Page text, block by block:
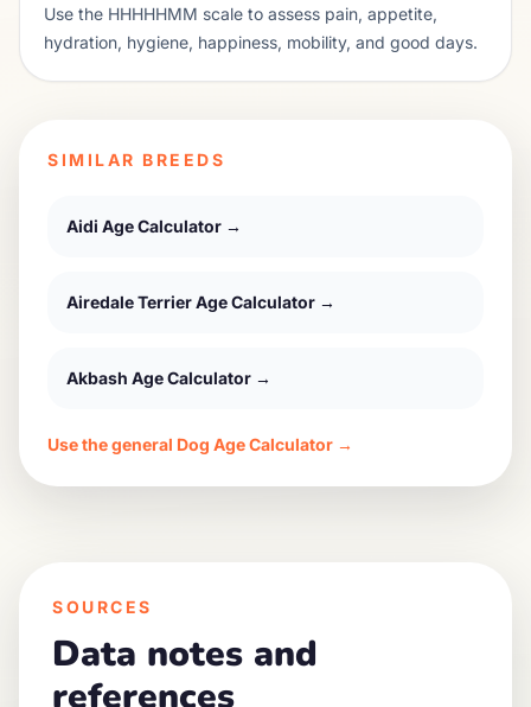
Use the HHHHHMM scale to assess pain, appetite,
hydration, hygiene, happiness, mobility, and good days.
SIMILAR BREEDS
Aidi Age Calculator →
Airedale TerrierAge Calculator →
Akbash Age Calculator →
Use the general Dog Age Calculator →
SOURCES
Data notes and
references